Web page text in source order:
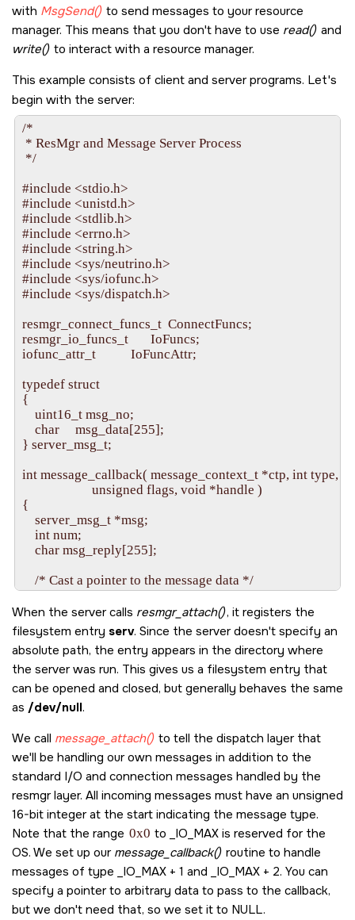
    pool_attr.handle = dpp;
    /*  We are doing resmgr and pulse-type attaches.
     *
     *  If you're going to use custom messages or pulses with
*  the dispatch functions dispatch_block(),
     */
    pool_attr.context_alloc = dispatch_context_alloc;
    pool_attr.block_func = dispatch_block;
    pool_attr.unblock_func = dispatch_unblock;
    pool_attr.handler_func = dispatch_handler;
    pool_attr.lo_water = 2;
    pool_attr.hi_water = 4;
    pool_attr.increment = 1;
    pool_attr.maximum = 50;
tpp = thread_pool_create(&pool_attr,
    if(tpp == NULL) {
fprintf(stderr, "%s: Unable to initialize thread
        return EXIT_FAILURE;
    }
iofunc_func_init(_RESMGR_CONNECT_NFUNCS,
                     _RESMGR_IO_NFUNCS, &io_func);
    iofunc_attr_init(&attr, S_IFNAM | 0666, 0, 0);
id = resmgr_attach(dpp, NULL, "/dev/sample",
                       &connect_func, &io_func, &attr);
    if(id == -1) {
fprintf(stderr, "%s: Unable to attach name.\n",
        return EXIT_FAILURE;
    /* Initialize an event structure, and attach a pulse to it */
event.sigev_code = pulse_attach(dpp,
                                    &timer_tick, NULL);
    if(event.sigev_code == -1) {
        fprintf(stderr, "Unable to attach timer pulse.\n");
        return EXIT_FAILURE;
    }
    /* Connect to our channel */
event.sigev_coid = message_connect(dpp,
    if(event.sigev_coid == -1) {
        fprintf(stderr, "Unable to attach to channel.\n");
        return EXIT_FAILURE;
    }
    event.sigev_notify = SIGEV_PULSE;
    event.sigev_priority = -1;
/* We could create several timers and use different
    event.sigev_value.sival_int = 0;
timer_id = TimerCreate(CLOCK_MONOTONIC,
    if(timer_id == -1) {;
fprintf(stderr, "Unable to attach channel and
        return EXIT_FAILURE;
    }
    /* And now set up our timer to fire every second */
with MsgSend() to send messages to your resource
manager. This means that you don't have to use read() and
write() to interact with a resource manager.
This example consists of client and server programs. Let's
begin with the server:
/*
* ResMgr and Message Server Process
*/
#include <stdio.h>
#include <unistd.h>
#include <stdlib.h>
#include <errno.h>
#include <string.h>
#include <sys/neutrino.h>
#include <sys/iofunc.h>
#include <sys/dispatch.h>
resmgr_connect_funcs_t  ConnectFuncs;
resmgr_io_funcs_t       IoFuncs;
iofunc_attr_t           IoFuncAttr;
typedef struct
{
    uint16_t msg_no;
    char     msg_data[255];
} server_msg_t;
int message_callback( message_context_t *ctp, int type,
                      unsigned flags, void *handle )
{
    server_msg_t *msg;
    int num;
    char msg_reply[255];
    /* Cast a pointer to the message data */
    msg = (server_msg_t *)ctp->msg;
    /* Print some useful information about the message */
    printf( "\n\nServer Got Message:\n" );
    printf( "  type: %d\n" , type );
    printf( "  data: %s\n\n", msg->msg_data );
    /* Build the reply message */
    num = type - _IO_MAX;
snprintf( msg_reply, 254, "Server got message code:
    /* Send a reply to the waiting (blocked) client */
MsgReply( ctp->rcvid, EOK, msg_reply, strlen(
    return 0;
}
int main( int argc, char **argv )
{
    dispatch_t           *dpp;
    dispatch_context_t   *ctp, *ctp_ret;
    int                  resmgr_id, message_id;
When the server calls resmgr_attach(), it registers the
filesystem entry serv. Since the server doesn't specify an
absolute path, the entry appears in the directory where
the server was run. This gives us a filesystem entry that
can be opened and closed, but generally behaves the same
as /dev/null.
We call message_attach() to tell the dispatch layer that
we'll be handling our own messages in addition to the
standard I/O and connection messages handled by the
resmgr layer. All incoming messages must have an unsigned
16-bit integer at the start indicating the message type.
Note that the range 0x0 to _IO_MAX is reserved for the
OS. We set up our message_callback() routine to handle
messages of type
_IO_MAX + 1 and _IO_MAX + 2. You can
specify a pointer to arbitrary data to pass to the callback,
but we don't need that, so we set it to NULL.